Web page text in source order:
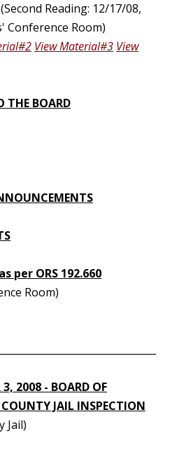
Reading: 12/17/08,
Conference Room)
View Material#3 View
THE BOARD
per ORS 192.660
Room)
3, 2008 - BOARD OF
JAIL INSPECTION
Jail)